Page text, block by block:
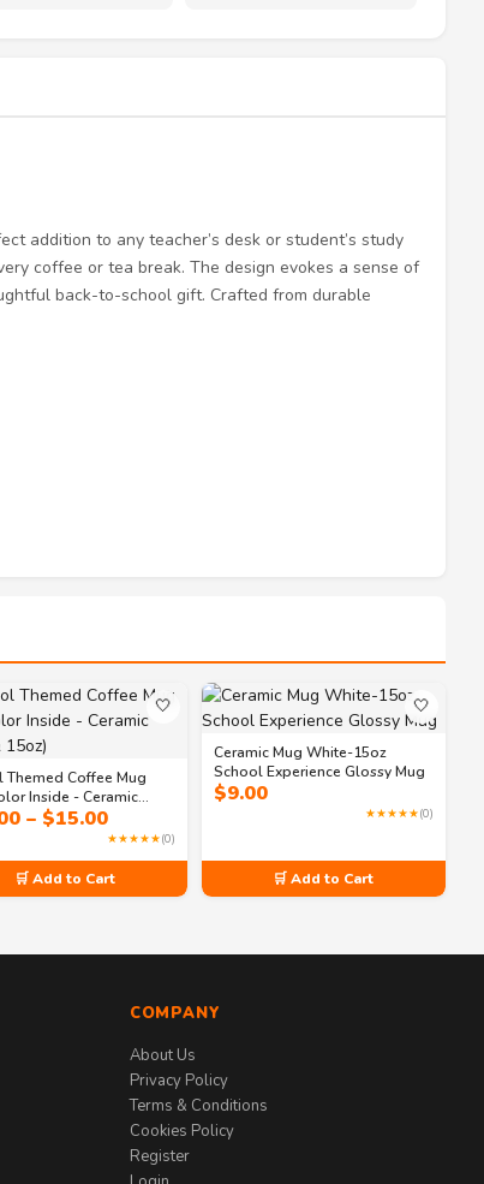
addition to any teacher’s desk or student’s study
coffee or tea break. The design evokes a sense of
back-to-school gift. Crafted from durable
🤍
Themed Coffee Mug
Inside - Ceramic
15oz)
– $15.00Price
range:
$11.00
through
$15.00
★★★★★(0)
🛒 Add to Cart
🤍
Ceramic Mug White-15oz
School Experience Glossy Mug
$9.00
★★★★★(0)
🛒 Add to Cart
COMPANY
About Us
Privacy Policy
Terms & Conditions
Cookies Policy
Register